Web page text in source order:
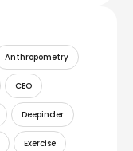
Anthropometry
CEO
Deepinder
Exercise